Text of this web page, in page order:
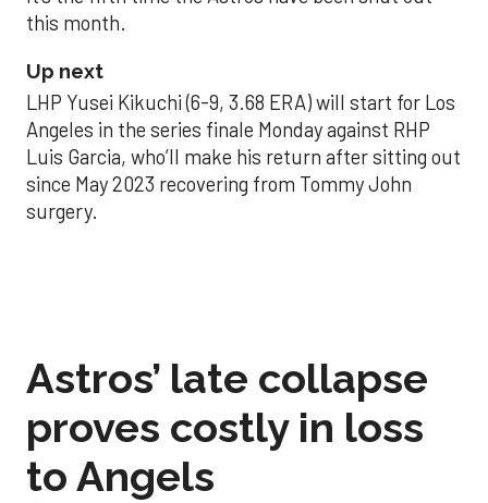
this month.
Up next
LHP Yusei Kikuchi (6-9, 3.68 ERA) will start for Los
Angeles in the series finale Monday against RHP
Luis Garcia, who’ll make his return after sitting out
since May 2023 recovering from Tommy John
surgery.
Astros’ late collapse
proves costly in loss
to Angels